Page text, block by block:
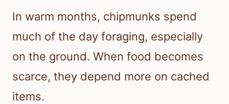
In warm months, chipmunks spend
much of the day foraging, especially
on the ground. When food becomes
scarce, they depend more on cached
items.